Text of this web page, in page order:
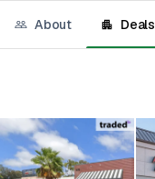
About Deals